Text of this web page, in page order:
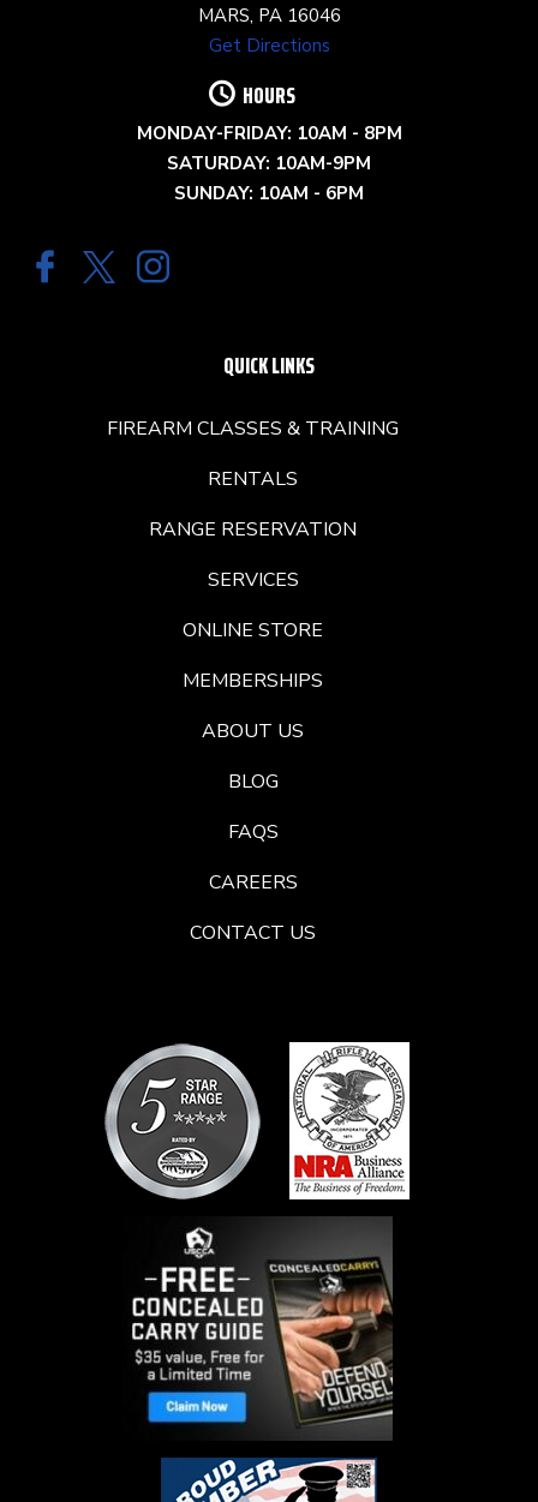
MARS, PA 16046
Get Directions
HOURS
MONDAY-FRIDAY: 10AM - 8PM
SATURDAY: 10AM-9PM
SUNDAY: 10AM - 6PM
QUICK LINKS
FIREARM CLASSES & TRAINING
RENTALS
RANGE RESERVATION
SERVICES
ONLINE STORE
MEMBERSHIPS
ABOUT US
BLOG
FAQS
CAREERS
CONTACT US